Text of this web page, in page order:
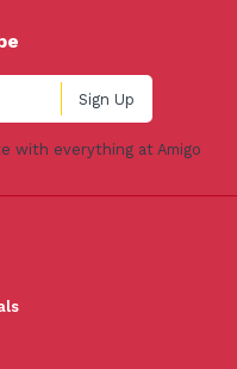
with everything at Amigo